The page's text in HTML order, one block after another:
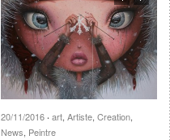
20/11/2016 · art, Artiste, Creation,
News, Peintre